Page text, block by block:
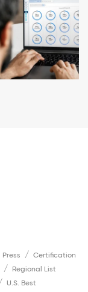
Press
Certification
Regional List
U.S. Best